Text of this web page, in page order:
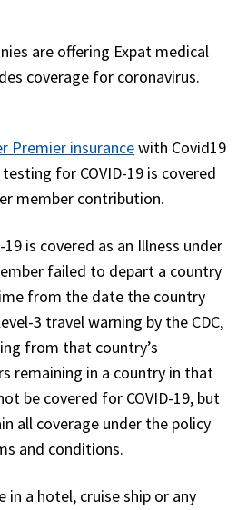
are offering Expat medical
coverage for coronavirus.
Premier insurancewith Covid19
for COVID-19 is covered
member contribution.
is covered as an Illness under
failed to depart a country
from the date the country
3 travel warning by the CDC,
from that country’s
remaining in a country in that
be covered for COVID-19, but
all coverage under the policy
and conditions.
in a hotel, cruise ship or any